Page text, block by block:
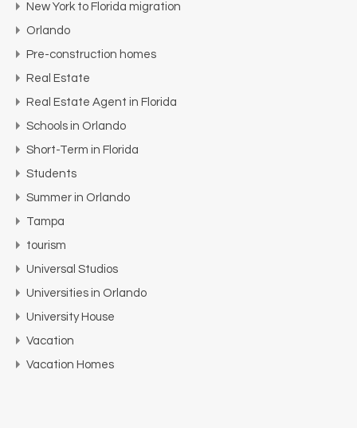
New York to Florida migration
Orlando
Pre-construction homes
Real Estate
Real Estate Agent in Florida
Schools in Orlando
Short-Term in Florida
Students
Summer in Orlando
Tampa
tourism
Universal Studios
Universities in Orlando
University House
Vacation
Vacation Homes